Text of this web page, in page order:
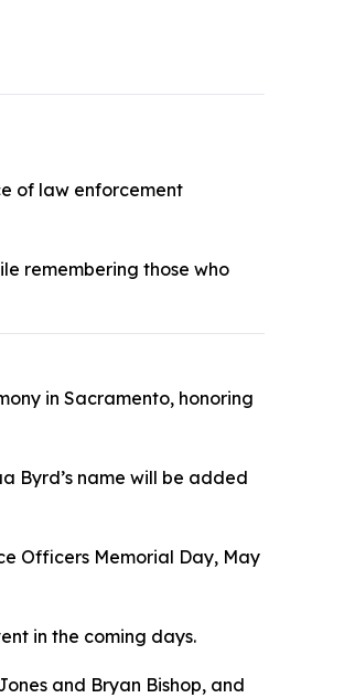
of law enforcement
remembering those who
in Sacramento, honoring
Byrd’s name will be added
Officers Memorial Day, May
in the coming days.
and Bryan Bishop, and